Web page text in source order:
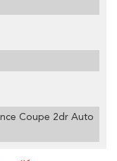
Coupe 2dr Auto